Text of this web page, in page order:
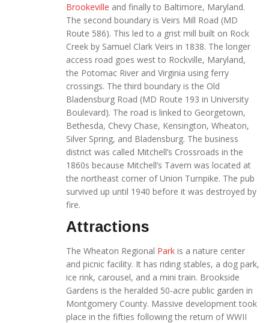
Brookeville and finally to Baltimore, Maryland.
The second boundary is Veirs Mill Road (MD
Route 586). This led to a grist mill built on Rock
Creek by Samuel Clark Veirs in 1838. The longer
access road goes west to Rockville, Maryland,
the Potomac River and Virginia using ferry
crossings. The third boundary is the Old
Bladensburg Road (MD Route 193 in University
Boulevard). The road is linked to Georgetown,
Bethesda, Chevy Chase, Kensington, Wheaton,
Silver Spring, and Bladensburg. The business
district was called Mitchell’s Crossroads in the
1860s because Mitchell’s Tavern was located at
the northeast corner of Union Turnpike. The pub
survived up until 1940 before it was destroyed by
fire.
Attractions
The Wheaton Regional Park is a nature center
and picnic facility. It has riding stables, a dog park,
ice rink, carousel, and a mini train. Brookside
Gardens is the heralded 50-acre public garden in
Montgomery County. Massive development took
place in the fifties following the return of WWII